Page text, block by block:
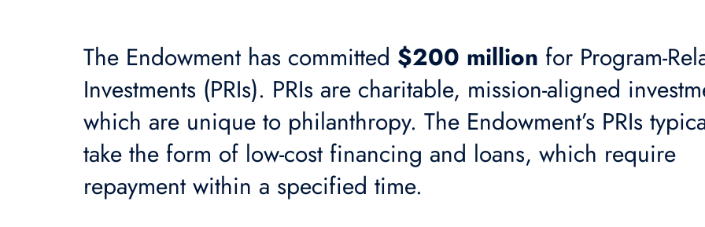
The Endowment has committed $200 million for Program-
Investments (PRIs). PRIs are charitable, mission-aligned
which are unique to philanthropy. The Endowment’s PRIs
take the form of low-cost financing and loans, which require
repayment within a specified time.